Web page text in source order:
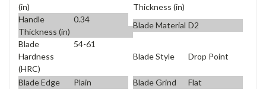
(in)
Thickness (in)
Handle
Thickness (in)
0.34
Blade Material D2
Blade
Hardness
(HRC)
54-61
Blade Style
Drop Point
Blade Edge Plain Blade Grind
Flat